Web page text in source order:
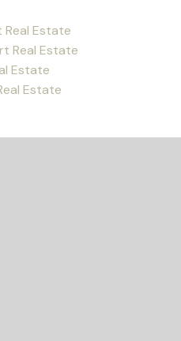
Real Estate
Real Estate
Estate
Estate